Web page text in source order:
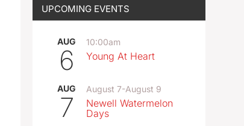
UPCOMING EVENTS
AUG
6
10:00am
Young At Heart
AUG
7
August 7-August 9
Newell Watermelon
Days